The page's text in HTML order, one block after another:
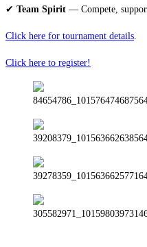
✔ Team Spirit — Compete,
Click here for tournament details.
Click here to register!